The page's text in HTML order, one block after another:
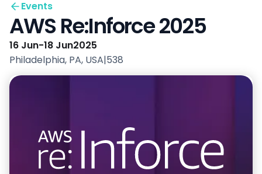
Events
AWS Re:Inforce 2025
16 Jun-18 Jun2025
Philadelphia, PA, USA|538